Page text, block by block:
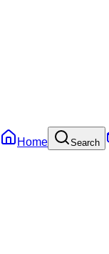
Home Search